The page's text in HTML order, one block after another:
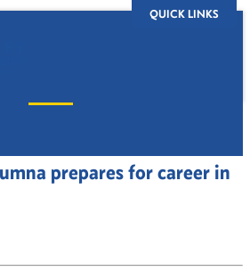
QUICK LINKS
prepares for career in